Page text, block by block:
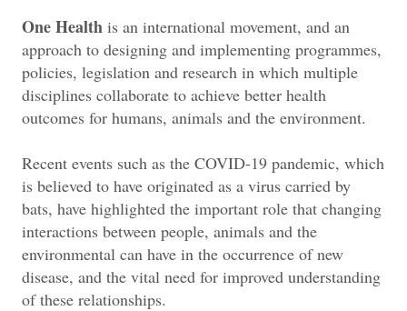
One Health is an international movement, and an
approach to designing and implementing programmes,
policies, legislation and research in which multiple
disciplines collaborate to achieve better health
outcomes for humans, animals and the environment.
Recent events such as the COVID-19 pandemic, which
is believed to have originated as a virus carried by
bats, have highlighted the important role that changing
interactions between people, animals and the
environmental can have in the occurrence of new
disease, and the vital need for improved understanding
of these relationships.